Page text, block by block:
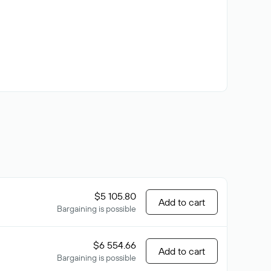
$5 105.80
Bargaining is possible
Add to cart
$6 554.66
Bargaining is possible
Add to cart